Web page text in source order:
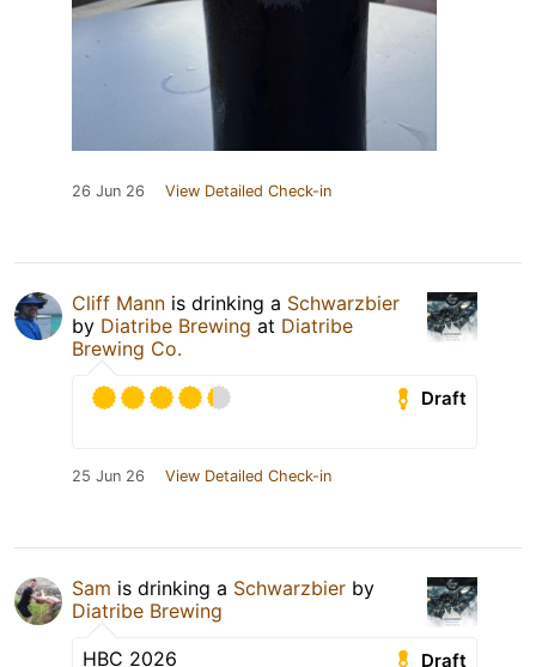
26 Jun 26 View Detailed Check-in
Cliff Mann is drinking a Schwarzbier
by Diatribe Brewing at Diatribe
Brewing Co.
Draft
25 Jun 26 View Detailed Check-in
Sam is drinking a Schwarzbier by
Diatribe Brewing
Draft
HBC 2026